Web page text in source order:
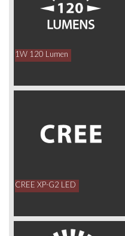
1W 120 Lumen
CREE XP-G2 LED